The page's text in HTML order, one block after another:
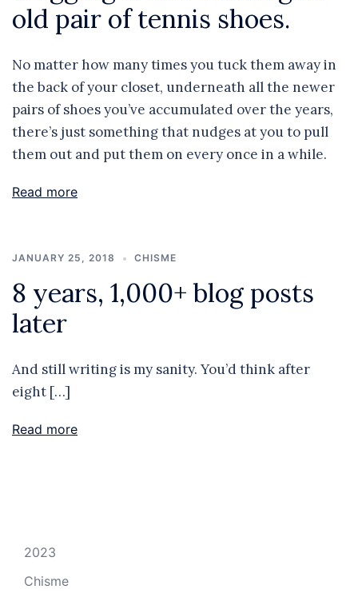
old pair of tennis shoes.
No matter how many times you tuck them away in
the back of your closet, underneath all the newer
pairs of shoes you’ve accumulated over the years,
there’s just something that nudges at you to pull
them out and put them on every once in a while.
Read more
JANUARY 25, 2018 CHISME
8 years, 1,000+ blog posts
later
And still writing is my sanity. You’d think after
eight […]
Read more
2023
Chisme